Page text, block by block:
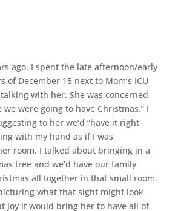
ago. I spent the late afternoon/early
of December 15 next to Mom’s ICU
with her. She was concerned
we were going to have Christmas.” I
to her we’d “have it right
with my hand as if I was
room. I talked about bringing in a
tree and we’d have our family
all together in that small room.
what that sight might look
joy it would bring her to have all of